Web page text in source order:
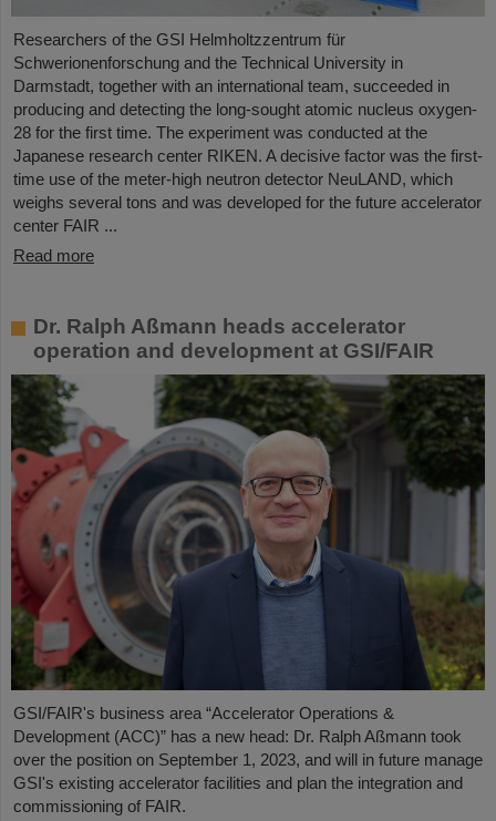
Researchers of the GSI Helmholtzzentrum für
Schwerionenforschung and the Technical University in
Darmstadt, together with an international team, succeeded in
producing and detecting the long-sought atomic nucleus oxygen-
28 for the first time. The experiment was conducted at the
Japanese research center RIKEN. A decisive factor was the first-
time use of the meter-high neutron detector NeuLAND, which
weighs several tons and was developed for the future accelerator
center FAIR ...
Read more
Dr. Ralph Aßmann heads accelerator
operation and development at GSI/FAIR
GSI/FAIR's business area “Accelerator Operations &
Development (ACC)” has a new head: Dr. Ralph Aßmann took
over the position on September 1, 2023, and will in future manage
GSI's existing accelerator facilities and plan the integration and
commissioning of FAIR.